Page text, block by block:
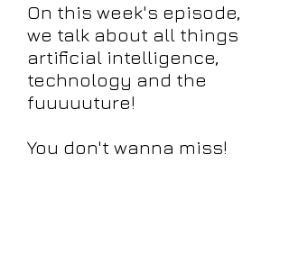
On this week's episode,
we talk about all things
artificial intelligence,
technology and the
fuuuuuture!
You don't wanna miss!